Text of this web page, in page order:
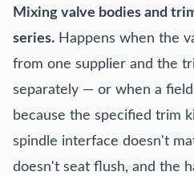
Mixing valve bodies and
series. Happens when the
from one supplier and the
separately — or when a
because the specified trim
spindle interface doesn't
doesn't seat flush, and the